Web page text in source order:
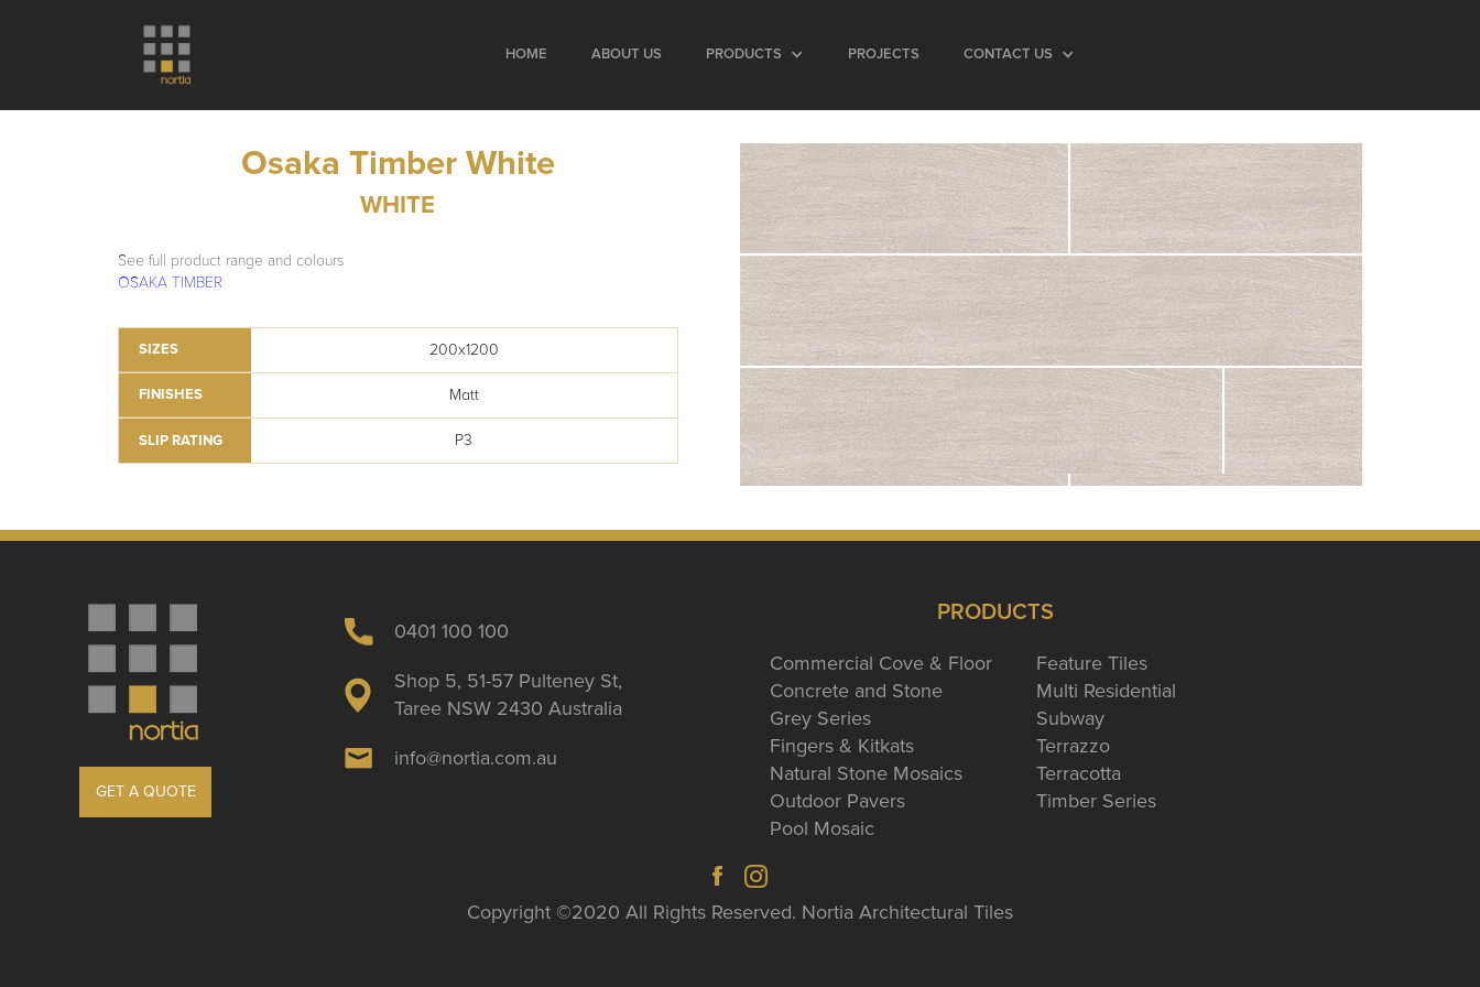
HOME ABOUT US PRODUCTS PROJECTS CONTACT US
Osaka Timber White
WHITE
See full product range and colours
OSAKA TIMBER
SIZES 200x1200
FINISHES Matt
SLIP RATING P3
GET A QUOTE
0401 100 100
Shop 5, 51-57 Pulteney St,
Taree NSW 2430 Australia
info@nortia.com.au
PRODUCTS
Commercial Cove & Floor
Concrete and Stone
Grey Series
Fingers & Kitkats
Natural Stone Mosaics
Outdoor Pavers
Pool Mosaic
Feature Tiles
Multi Residential
Subway
Terrazzo
Terracotta
Timber Series
Copyright ©2020 All Rights Reserved. Nortia Architectural Tiles